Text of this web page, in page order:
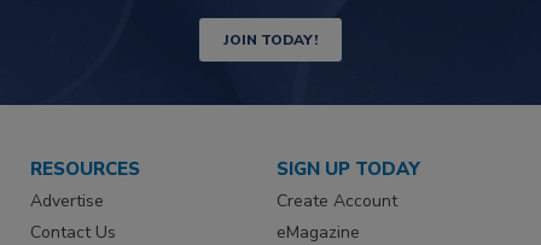
JOIN TODAY!
RESOURCES
Advertise
Contact Us
SIGN UP TODAY
Create Account
eMagazine